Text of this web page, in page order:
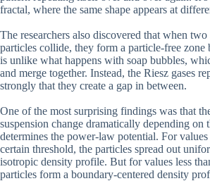
fractal, where the same shape appears at
The researchers also discovered that when two
particles collide, they form a particle-free zone
is unlike what happens with soap bubbles,
and merge together. Instead, the Riesz gases
strongly that they create a gap in between.
One of the most surprising findings was that
suspension change dramatically depending
determines the power-law potential. For
certain threshold, the particles spread out
isotropic density profile. But for values less
particles form a boundary-centered density